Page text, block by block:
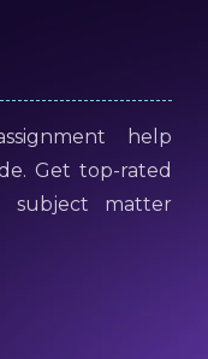
help
Get top-rated
subject matter